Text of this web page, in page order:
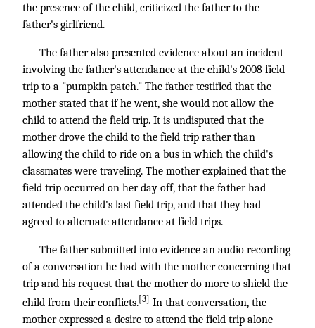
the presence of the child, criticized the father to the
father's girlfriend.
The father also presented evidence about an incident
involving the father's attendance at the child's 2008 field
trip to a "pumpkin patch." The father testified that the
mother stated that if he went, she would not allow the
child to attend the field trip. It is undisputed that the
mother drove the child to the field trip rather than
allowing the child to ride on a bus in which the child's
classmates were traveling. The mother explained that the
field trip occurred on her day off, that the father had
attended the child's last field trip, and that they had
agreed to alternate attendance at field trips.
The father submitted into evidence an audio recording
of a conversation he had with the mother concerning that
trip and his request that the mother do more to shield the
child from their conflicts.[3] In that conversation, the
mother expressed a desire to attend the field trip alone